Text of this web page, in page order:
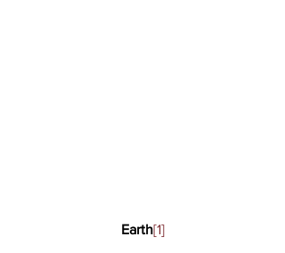
Earth[1]